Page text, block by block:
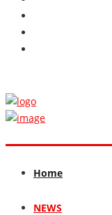
Home
NEWS